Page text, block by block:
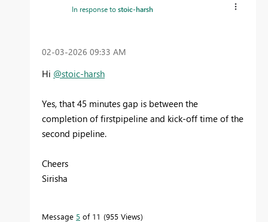
In response tostoic-harsh
‎02-03-2026 09:33 AM
Hi @stoic-harsh
Yes, that 45 minutes gap is between the
completion of firstpipeline and kick-off time of the
second pipeline.
Cheers
Sirisha
Message 5 of 11 955 Views